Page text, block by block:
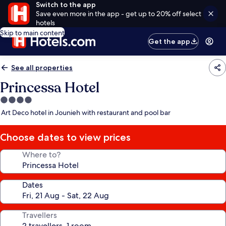
Switch to the app
Save even more in the app - get up to 20% off select
hotels
Skip to main content
Get the app
See all properties
Princessa Hotel
4.0
star
Art Deco hotel in Jounieh with restaurant and pool bar
Choose dates to view prices
Where to?
Dates
Travellers